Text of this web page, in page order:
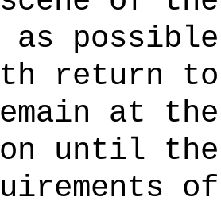
as
return to
at
until